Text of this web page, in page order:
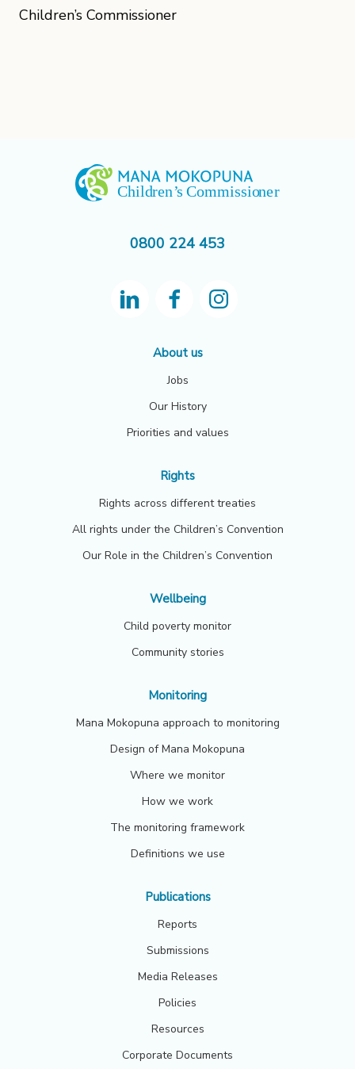
Children’s Commissioner
0800 224 453
About us
Jobs
Our History
Priorities and values
Rights
Rights across different treaties
All rights under the Children’s Convention
Our Role in the Children’s Convention
Wellbeing
Child poverty monitor
Community stories
Monitoring
Mana Mokopuna approach to monitoring
Design of Mana Mokopuna
Where we monitor
How we work
The monitoring framework
Definitions we use
Publications
Reports
Submissions
Media Releases
Policies
Resources
Corporate Documents